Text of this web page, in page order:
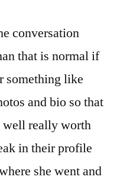
conversation
that is normal if
something like
and bio so that
well really worth
in their profile
she went and